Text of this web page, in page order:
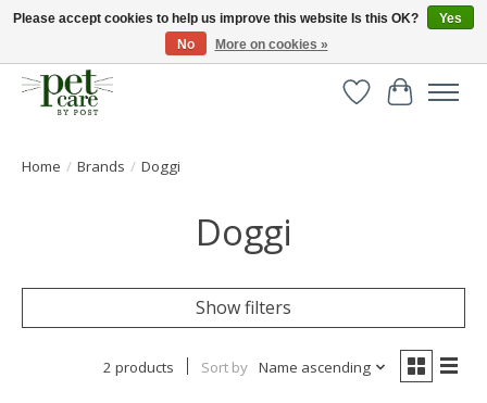
Huge selection of pet products with free delivery over £40
WishlistCart
Home / Brands / Doggi
Doggi
Show filters
2 products Sort by Name ascending
Please accept cookies to help us improve this website Is this OK?
Yes
No
More on cookies »